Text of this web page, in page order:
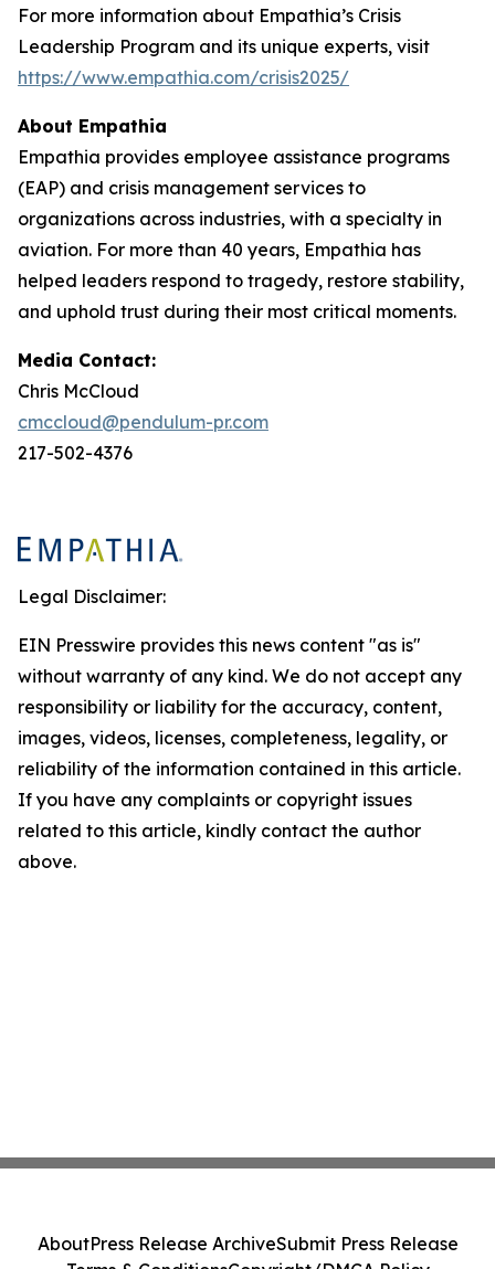
For more information about Empathia’s Crisis
Leadership Program and its unique experts, visit
https://www.empathia.com/crisis2025/
About Empathia
Empathia provides employee assistance programs
(EAP) and crisis management services to
organizations across industries, with a specialty in
aviation. For more than 40 years, Empathia has
helped leaders respond to tragedy, restore stability,
and uphold trust during their most critical moments.
Media Contact:
Chris McCloud
cmccloud@pendulum-pr.com
217-502-4376
Legal Disclaimer:
EIN Presswire provides this news content "as is"
without warranty of any kind. We do not accept any
responsibility or liability for the accuracy, content,
images, videos, licenses, completeness, legality, or
reliability of the information contained in this article.
If you have any complaints or copyright issues
related to this article, kindly contact the author
above.
AboutPress Release ArchiveSubmit Press Release